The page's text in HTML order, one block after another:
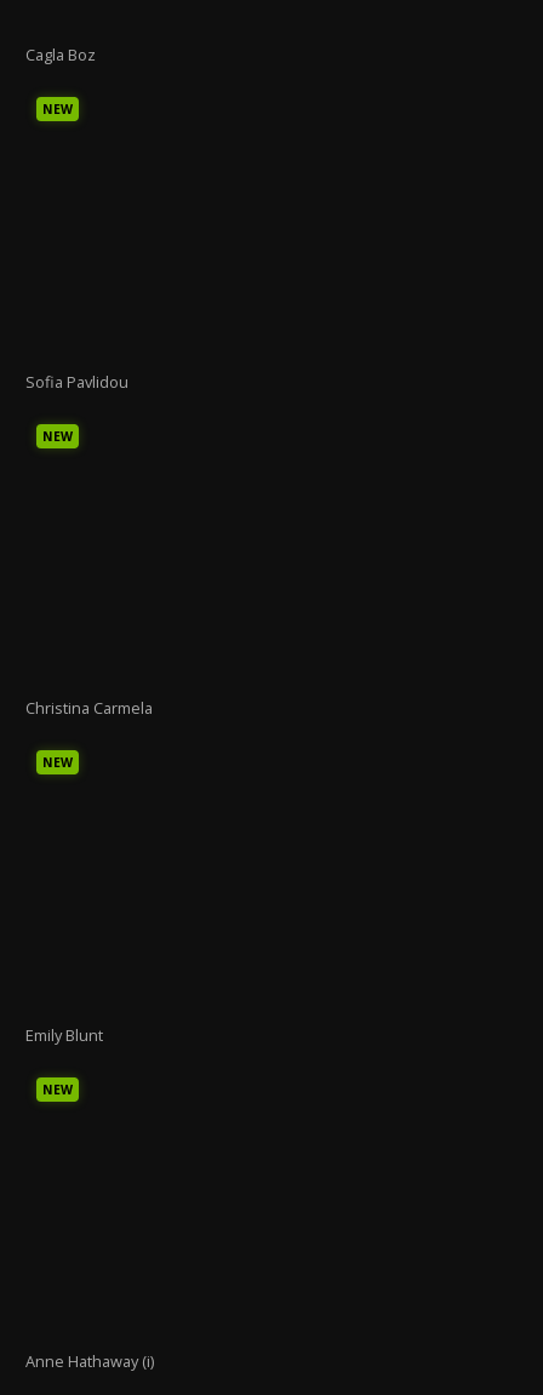
Cagla Boz
NEW
Sofia Pavlidou
NEW
Christina Carmela
NEW
Emily Blunt
NEW
Anne Hathaway (i)